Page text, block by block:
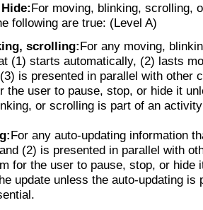
For moving, blinking, scrolling,
following are true: (Level A)
scrolling:For any moving,
(1) starts automatically, (2) lasts
is presented in parallel with other
the user to pause, stop, or hide it
or scrolling is part of an
For any auto-updating information
(2) is presented in parallel with
for the user to pause, stop, or hide
update unless the auto-updating is